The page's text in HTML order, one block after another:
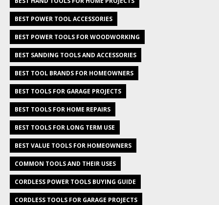
BEST POWER TOOL ACCESSORIES
BEST POWER TOOLS FOR WOODWORKING
BEST SANDING TOOLS AND ACCESSORIES
BEST TOOL BRANDS FOR HOMEOWNERS
BEST TOOLS FOR GARAGE PROJECTS
BEST TOOLS FOR HOME REPAIRS
BEST TOOLS FOR LONG TERM USE
BEST VALUE TOOLS FOR HOMEOWNERS
COMMON TOOLS AND THEIR USES
CORDLESS POWER TOOLS BUYING GUIDE
CORDLESS TOOLS FOR GARAGE PROJECTS